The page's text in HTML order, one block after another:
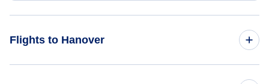
Flights to Hanover